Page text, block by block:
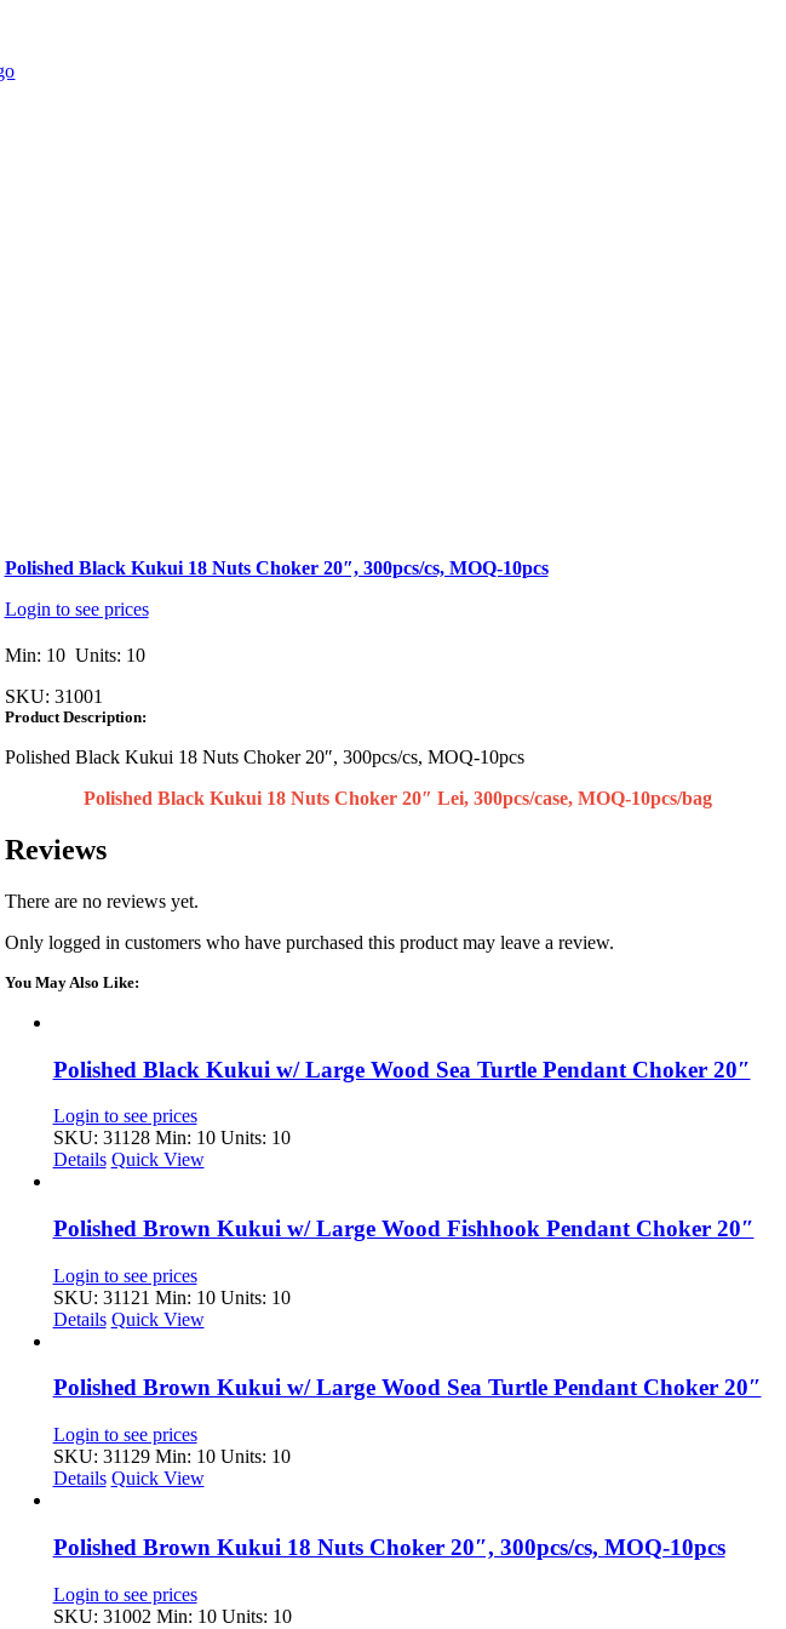
Polished Black Kukui 18 Nuts Choker 20″, 300pcs/cs, MOQ-10pcs
Login to see prices
Min: 10 Units: 10
SKU: 31001
Product Description:
Polished Black Kukui 18 Nuts Choker 20″, 300pcs/cs, MOQ-10pcs
Polished Black Kukui 18 Nuts Choker 20″ Lei, 300pcs/case, MOQ-10pcs/bag
Reviews
There are no reviews yet.
Only logged in customers who have purchased this product may leave a review.
You May Also Like:
Polished Black Kukui w/ Large Wood Sea Turtle Pendant Choker 20″
Login to see prices
SKU: 31128Min: 10 Units: 10
Details Quick View
Polished Brown Kukui w/ Large Wood Fishhook Pendant Choker 20″
Login to see prices
SKU: 31121 Min: 10 Units: 10
Details Quick View
Polished Brown Kukui w/ Large Wood Sea Turtle Pendant Choker 20″
Login to see prices
SKU: 31129Min: 10 Units: 10
Details Quick View
Polished Brown Kukui 18 Nuts Choker 20″, 300pcs/cs, MOQ-10pcs
Login to see prices
SKU: 31002 Min: 10 Units: 10